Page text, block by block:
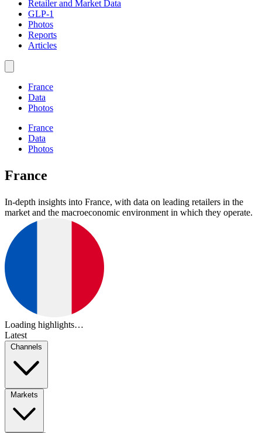
Retailer and Market Data
GLP-1
Photos
Reports
Articles
France
Data
Photos
France
Data
Photos
France
In-depth insights into France, with data on leading retailers in the
market and the macroeconomic environment in which they operate.
Loading highlights…
Latest
Channels
Markets